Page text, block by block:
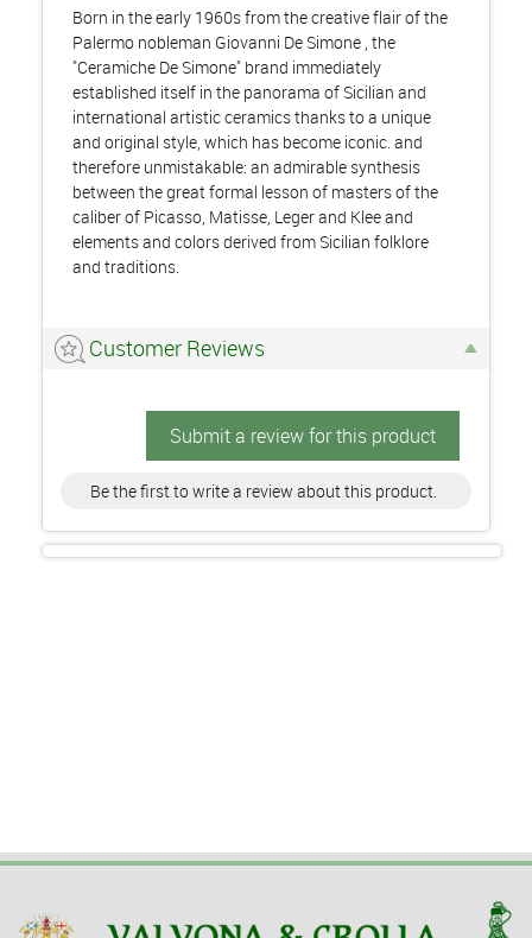
Born in the early 1960s from the creative flair of the
Palermo nobleman Giovanni De Simone , the
"Ceramiche De Simone" brand immediately
established itself in the panorama of Sicilian and
international artistic ceramics thanks to a unique
and original style, which has become iconic. and
therefore unmistakable: an admirable synthesis
between the great formal lesson of masters of the
caliber of Picasso, Matisse, Leger and Klee and
elements and colors derived from Sicilian folklore
and traditions.
Customer Reviews
Submit a review for this product
Be the first to write a review about this product.